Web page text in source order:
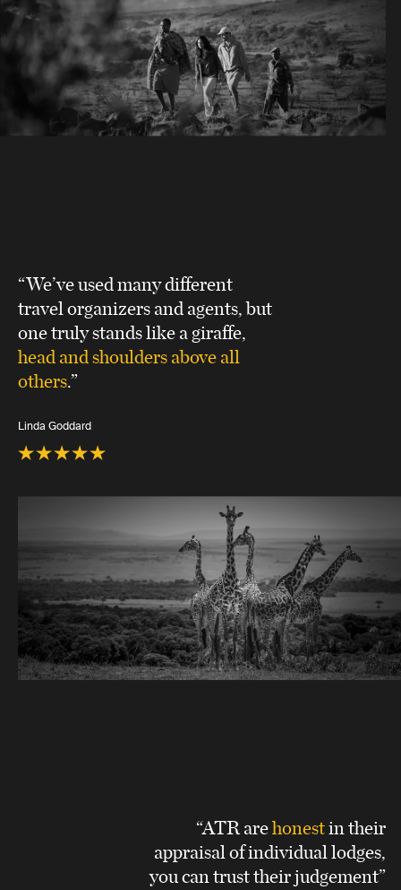
“We’ve used many different
travel organizers and agents, but
one truly stands like a giraffe,
head and shoulders above all
others.”
Linda Goddard
“ATR arehonestin their
appraisal of individual lodges,
you can trust their judgement”